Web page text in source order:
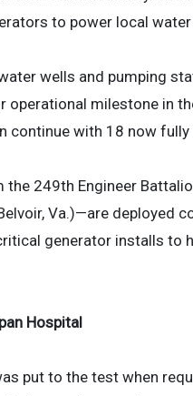
to power local
wells and pumping
operational milestone in
continue with 18 now fully
the 249th Engineer
Va.)—are deployed
generator installs
Hospital
put to the test when